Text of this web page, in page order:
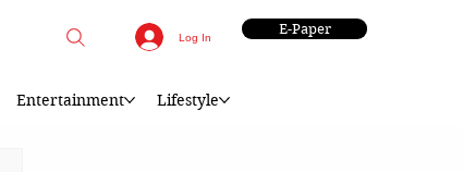
Log In E-Paper
Entertainment Lifestyle